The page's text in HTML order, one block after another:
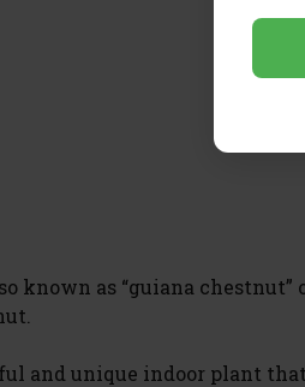
known as “guiana chestnut”
and unique indoor plant